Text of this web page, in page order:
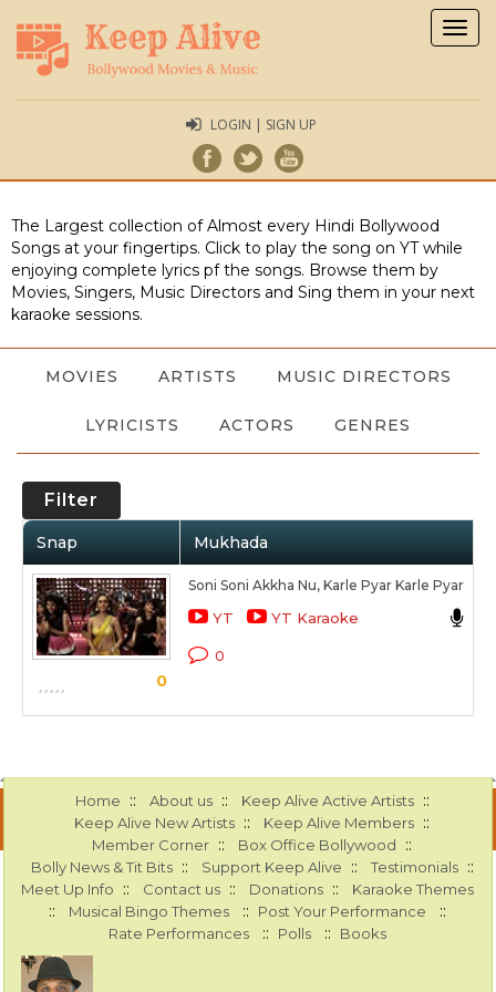
LOGIN | SIGN UP
The Largest collection of Almost every Hindi Bollywood
Songs at your fingertips. Click to play the song on YT while
enjoying complete lyrics pf the songs. Browse them by
Movies, Singers, Music Directors and Sing them in your next
karaoke sessions.
MOVIES ARTISTS MUSIC DIRECTORS
LYRICISTS ACTORS GENRES
Filter
Snap Mukhada
0
Soni Soni Akkha Nu, Karle Pyar Karle Pyar
YT YT Karaoke
0
Home :: About us :: Keep Alive Active Artists ::
Keep Alive New Artists :: Keep Alive Members ::
Member Corner :: Box Office Bollywood ::
Bolly News & Tit Bits :: Support Keep Alive :: Testimonials ::
Meet Up Info :: Contact us :: Donations :: Karaoke Themes
:: Musical Bingo Themes :: Post Your Performance ::
Rate Performances :: Polls :: Books